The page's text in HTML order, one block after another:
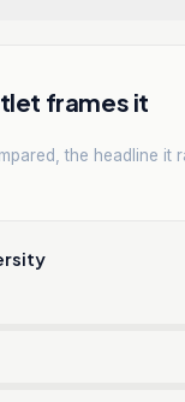
frames it
the headline it